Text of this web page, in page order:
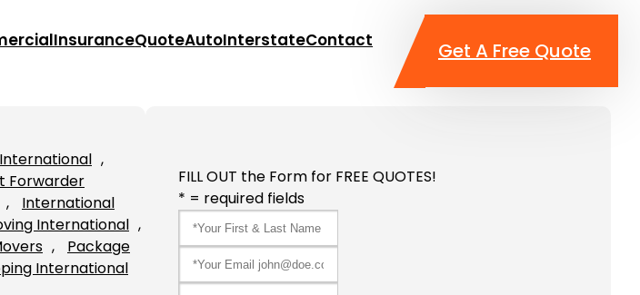
InsuranceQuoteAutoInterstateContact Get A Free Quote
Forwarder
,
International
International
,
Package
International
FILL OUT the Form for FREE QUOTES!
* = required fields